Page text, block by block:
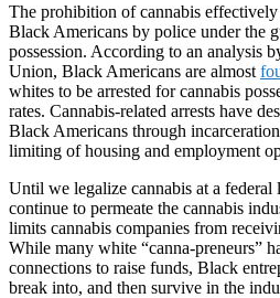
The prohibition of cannabis
Black Americans by police under the
possession. According to an analysis
Union, Black Americans are almost
whites to be arrested for cannabis
rates. Cannabis-related arrests have
Black Americans through
limiting of housing and employment
Until we legalize cannabis at a
continue to permeate the cannabis
limits cannabis companies from
While many white “canna-preneurs”
connections to raise funds, Black
break into, and then survive in the